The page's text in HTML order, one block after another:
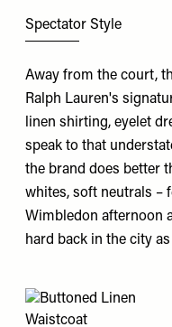
Spectator Style
Away from the court,
Ralph Lauren's
linen shirting, eyelet
speak to that
the brand does better
whites, soft neutrals –
Wimbledon afternoon
hard back in the city